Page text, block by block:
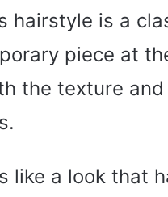
hairstyle is a
piece at
the texture
like a look that